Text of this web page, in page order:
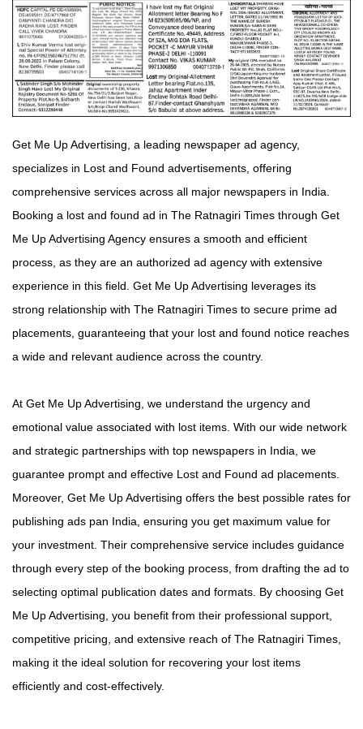
Get Me Up Advertising, a leading newspaper ad agency,
specializes in Lost and Found advertisements, offering
comprehensive services across all major newspapers in India.
Booking a lost and found ad in The Ratnagiri Times through Get
Me Up Advertising Agency ensures a smooth and efficient
process, as they are an authorized ad agency with extensive
experience in this field. Get Me Up Advertising leverages its
strong relationship with The Ratnagiri Times to secure prime ad
placements, guaranteeing that your lost and found notice reaches
a wide and relevant audience across the country.
At Get Me Up Advertising, we understand the urgency and
emotional value associated with lost items. With our wide network
and strategic partnerships with top newspapers in India, we
guarantee prompt and effective Lost and Found ad placements.
Moreover, Get Me Up Advertising offers the best possible rates for
publishing ads pan India, ensuring you get maximum value for
your investment. Their comprehensive service includes guidance
through every step of the booking process, from drafting the ad to
selecting optimal publication dates and formats. By choosing Get
Me Up Advertising, you benefit from their professional support,
competitive pricing, and extensive reach of The Ratnagiri Times,
making it the ideal solution for recovering your lost items
efficiently and cost-effectively.